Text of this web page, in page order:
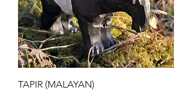
TAPIR (MALAYAN)